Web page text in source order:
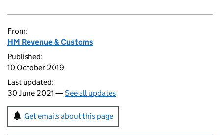
From:
HM Revenue & Customs
Published:
10 October 2019
Last updated:
30 June 2021 —See all updates
Get emails about this page